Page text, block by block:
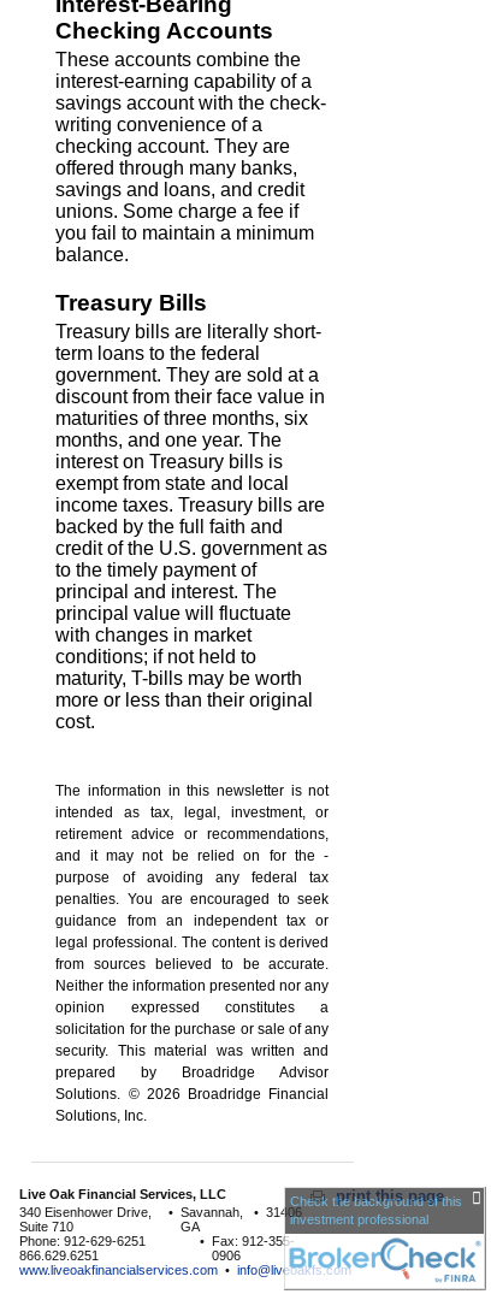
Checking Accounts
These accounts combine the
interest-earning capability of a
savings account with the check-
writing convenience of a
checking account. They are
offered through many banks,
savings and loans, and credit
unions. Some charge a fee if
you fail to maintain a minimum
balance.
Treasury Bills
Treasury bills are literally short-
term loans to the federal
government. They are sold at a
discount from their face value in
maturities of three months, six
months, and one year. The
interest on Treasury bills is
exempt from state and local
income taxes. Treasury bills are
backed by the full faith and
credit of the U.S. government as
to the timely payment of
principal and interest. The
principal value will fluctuate
with changes in market
conditions; if not held to
maturity, T-bills may be worth
more or less than their original
cost.
The information in this newsletter is not
intended as tax, legal, investment, or
retirement advice or recommendations,
and it may not be relied on for the ­
purpose of ­avoiding any ­federal tax
penalties. You are encouraged to seek
guidance from an independent tax or
legal professional. The content is derived
from sources believed to be accurate.
Neither the information presented nor any
opinion expressed constitutes a
solicitation for the ­purchase or sale of any
security. This material was written and
prepared by Broadridge Advisor
Solutions. © 2026 Broadridge Financial
Solutions, Inc.
Live Oak Financial Services, LLC
340 Eisenhower Drive,
Suite 710
• Savannah,
GA
• 31406
Phone: 912-629-6251
866.629.6251
• Fax: 912-355-
0906
www.liveoakfinancialservices.com • info@liveoakfs.com
print this page
Check the background of this
investment professional